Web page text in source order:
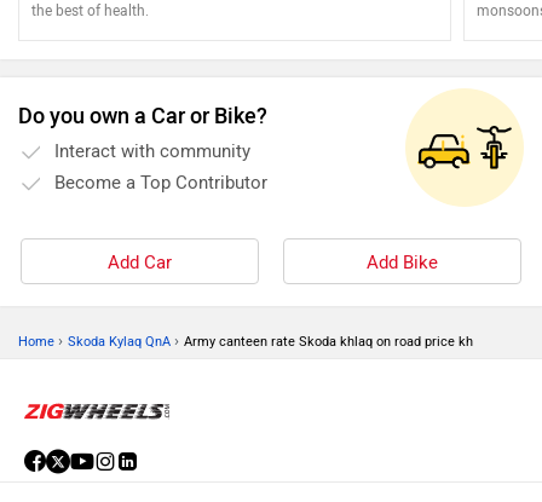
the best of health.
best
Do you own a Car or Bike?
Interact with community
Become a Top Contributor
Add Car Add Bike
Home › Skoda Kylaq QnA › Army canteen rate Skoda khlaq on road price kh